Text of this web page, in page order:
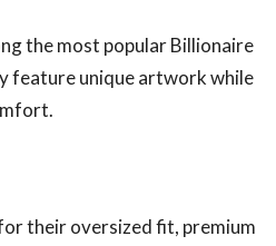
the most popular Billionaire
feature unique artwork while
their oversized fit, premium